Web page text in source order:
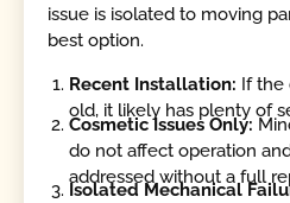
issue is isolated to moving
best option.
Recent Installation: If
old, it likely has plenty of
Cosmetic Issues Only:
do not affect operation
addressed without a full
Isolated Mechanical